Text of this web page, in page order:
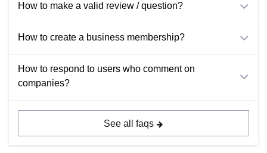
How to make a valid review / question?
How to create a business membership?
How to respond to users who comment on
companies?
See all faqs